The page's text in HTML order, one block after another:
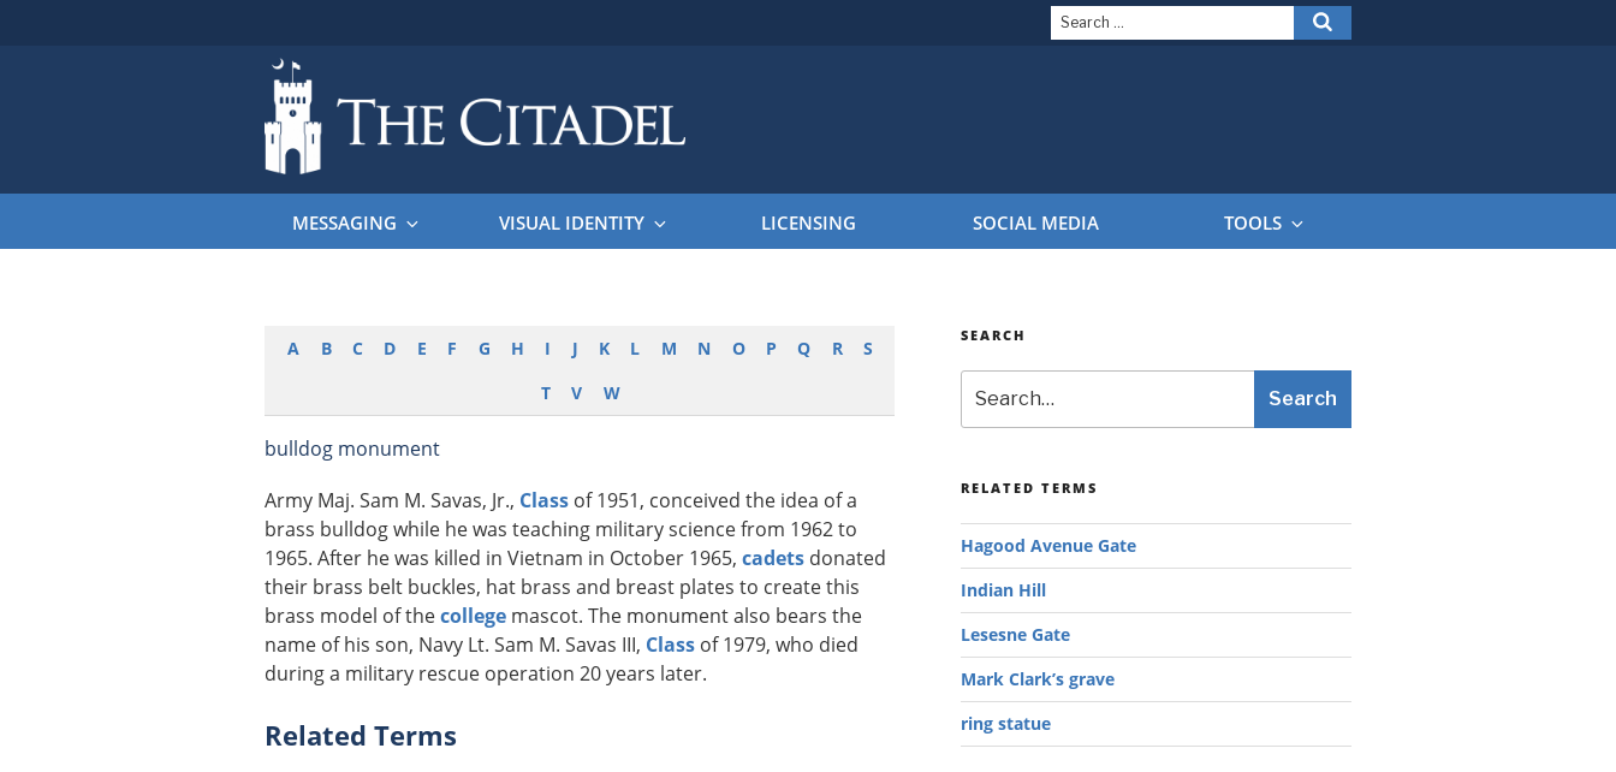
Search
for:
THE CITADEL BRAND GUIDELINES
MESSAGING VISUAL IDENTITY LICENSING SOCIAL MEDIA TOOLS
A B C D E F G H I J K L M N O P Q R
S
T
V W
bulldog monument
Army Maj. Sam M. Savas, Jr., Class of 1951, conceived the idea of a
brass bulldog while he was teaching military science from 1962 to
1965. After he was killed in Vietnam in October 1965, cadets donated
their brass belt buckles, hat brass and breast plates to create this
brass model of thecollege mascot. The monument also bears the
name of his son, Navy Lt. Sam M. Savas III, Class of 1979, who died
during a military rescue operation 20 years later.
Related Terms
SEARCH
Search
RELATED TERMS
Hagood Avenue Gate
Indian Hill
Lesesne Gate
Mark Clark’s grave
ring statue